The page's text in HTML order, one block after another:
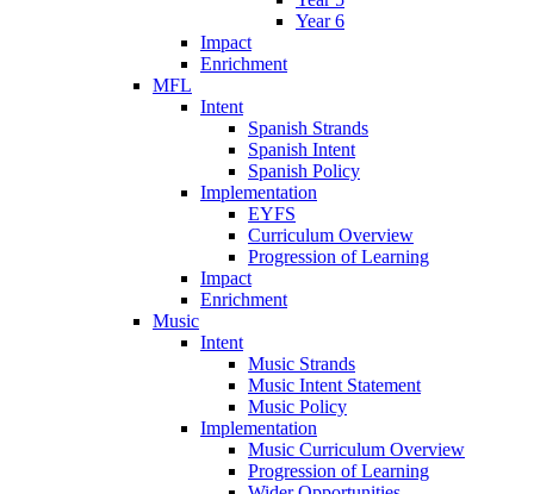
Year 6
Impact
Enrichment
MFL
Intent
Spanish Strands
Spanish Intent
Spanish Policy
Implementation
EYFS
Curriculum Overview
Progression of Learning
Impact
Enrichment
Music
Intent
Music Strands
Music Intent Statement
Music Policy
Implementation
Music Curriculum Overview
Progression of Learning